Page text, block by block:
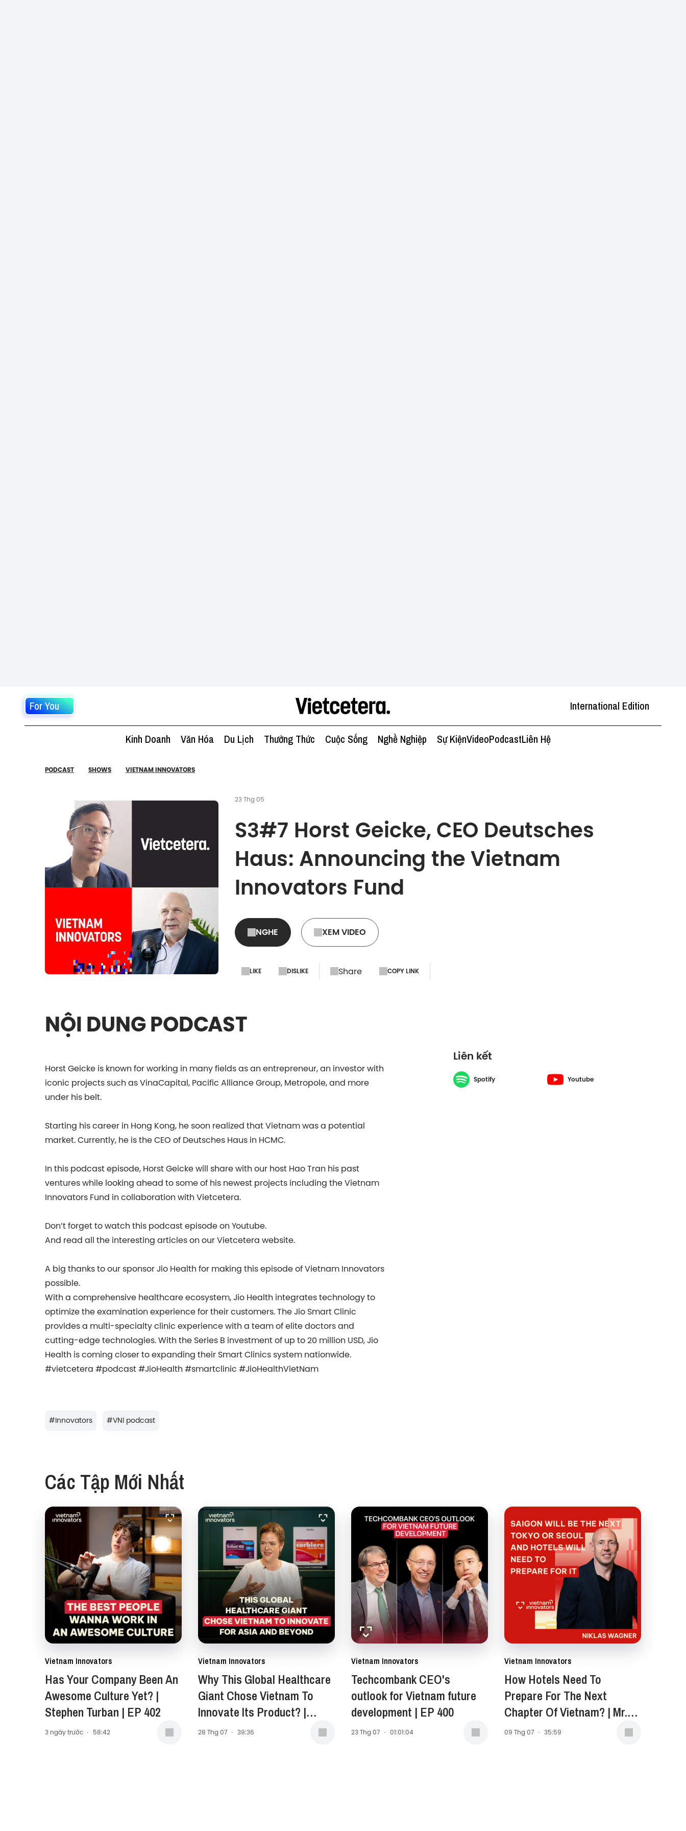
For You International Edition
Kinh Doanh Văn Hóa Du Lịch Thưởng Thức Cuộc Sống Nghề Nghiệp Sự KiệnVideoPodcastLiên Hệ
PODCAST SHOWS VIETNAM INNOVATORS
23 Thg 05
S3#7 Horst Geicke, CEO Deutsches
Haus: Announcing the Vietnam
Innovators Fund
NGHE XEM VIDEO
LIKE DISLIKE Share COPY LINK
NỘI DUNG PODCAST
Horst Geicke is known for working in many fields as an entrepreneur, an investor with
iconic projects such as VinaCapital, Pacific Alliance Group, Metropole, and more
under his belt.
Starting his career in Hong Kong, he soon realized that Vietnam was a potential
market. Currently, he is the CEO of Deutsches Haus in HCMC.
In this podcast episode, Horst Geicke will share with our host Hao Tran his past
ventures while looking ahead to some of his newest projects including the Vietnam
Innovators Fund in collaboration with Vietcetera.
Don’t forget to watch this podcast episode on Youtube.
And read all the interesting articles on our Vietcetera website.
A big thanks to our sponsor Jio Health for making this episode of Vietnam Innovators
possible.
With a comprehensive healthcare ecosystem, Jio Health integrates technology to
optimize the examination experience for their customers. The Jio Smart Clinic
provides a multi-specialty clinic experience with a team of elite doctors and
cutting-edge technologies. With the Series B investment of up to 20 million USD, Jio
Health is coming closer to expanding their Smart Clinics system nationwide.
#vietcetera #podcast #JioHealth #smartclinic #JioHealthVietNam
Liên kết
Spotify Youtube
#Innovators #VNI podcast
Các Tập Mới Nhất
Vietnam Innovators
Has Your Company Been An
Awesome Culture Yet? |
Stephen Turban | EP 402
3 ngày trước · 58:42
Vietnam Innovators
Why This Global Healthcare
Giant Chose Vietnam To
Innovate Its Product? |
Carol Anne Stewart -
28 Thg 07 · 39:36
Vietnam Innovators
Techcombank CEO's
outlook for Vietnam future
development | EP 400
23 Thg 07 · 01:01:04
Vietnam Innovators
How Hotels Need To
Prepare For The Next
Chapter Of Vietnam? | Mr.
Niklas Wagner, General
09 Thg 07 · 35:59